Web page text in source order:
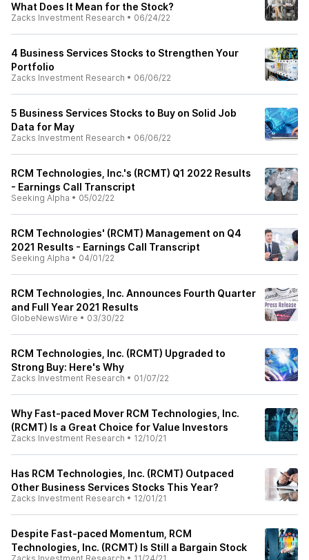
What Does It Mean for the Stock?
Zacks Investment Research • 06/24/22
4 Business Services Stocks to Strengthen Your
Portfolio
Zacks Investment Research • 06/06/22
5 Business Services Stocks to Buy on Solid Job
Data for May
Zacks Investment Research • 06/06/22
RCM Technologies, Inc.'s (RCMT) Q1 2022 Results
- Earnings Call Transcript
Seeking Alpha • 05/02/22
RCM Technologies' (RCMT) Management on Q4
2021 Results - Earnings Call Transcript
Seeking Alpha • 04/01/22
RCM Technologies, Inc. Announces Fourth Quarter
and Full Year 2021 Results
GlobeNewsWire • 03/30/22
RCM Technologies, Inc. (RCMT) Upgraded to
Strong Buy: Here's Why
Zacks Investment Research • 01/07/22
Why Fast-paced Mover RCM Technologies, Inc.
(RCMT) Is a Great Choice for Value Investors
Zacks Investment Research • 12/10/21
Has RCM Technologies, Inc. (RCMT) Outpaced
Other Business Services Stocks This Year?
Zacks Investment Research • 12/01/21
Despite Fast-paced Momentum, RCM
Technologies, Inc. (RCMT) Is Still a Bargain Stock